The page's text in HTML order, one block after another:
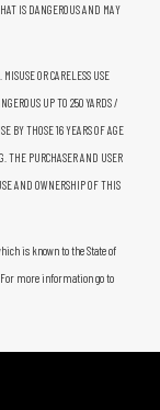
IS DANGEROUS AND MAY
OR CARELESS USE
UP TO 250 YARDS /
BY THOSE 16 YEARS OF AGE
THE PURCHASER AND USER
AND OWNERSHIP OF THIS
is known to the State of
more information go to